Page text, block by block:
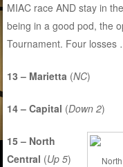
MIAC race AND stay in
being in a good pod, the
Tournament. Four
13 – Marietta (NC)
14 – Capital (Down 2)
15 – North
Central (Up 5)